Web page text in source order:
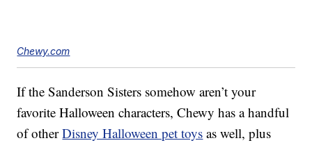
Chewy.com
If the Sanderson Sisters somehow aren’t your
favorite Halloween characters, Chewy has a handful
of otherDisney Halloween pet toys as well, plus